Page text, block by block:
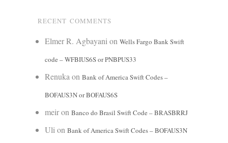
RECENT COMMENTS
Elmer R. Agbayanion Wells Fargo Bank Swift
code – WFBIUS6S or PNBPUS33
Renukaon Bank of America Swift Codes –
BOFAUS3N or BOFAUS6S
meiron Banco do Brasil Swift Code – BRASBRRJ
Ulion Bank of America Swift Codes – BOFAUS3N